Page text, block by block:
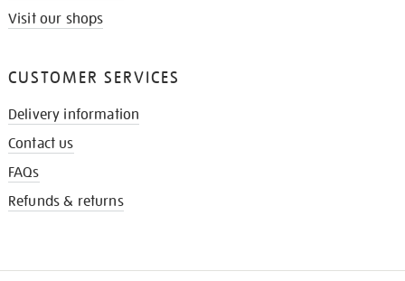
Visit our shops
CUSTOMER SERVICES
Delivery information
Contact us
FAQs
Refunds & returns